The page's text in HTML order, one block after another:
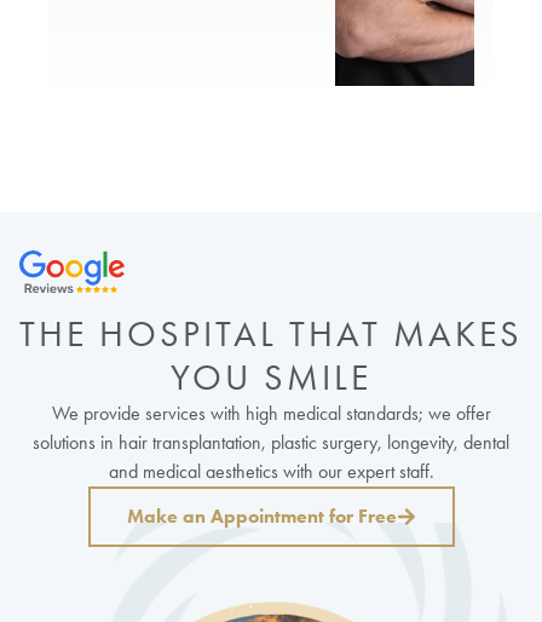
THE HOSPITAL THAT MAKES
YOU SMILE
We provide services with high medical standards; we offer
solutions in hair transplantation, plastic surgery, longevity, dental
and medical aesthetics with our expert staff.
Make an Appointment for Free